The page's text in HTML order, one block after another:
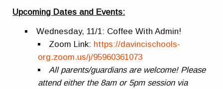
Upcoming Dates and Events:
Wednesday, 11/1: Coffee With Admin!
Zoom Link: https://davincischools-
org.zoom.us/j/95960361073
All parents/guardians are welcome! Please
attend either the 8am or 5pm session via